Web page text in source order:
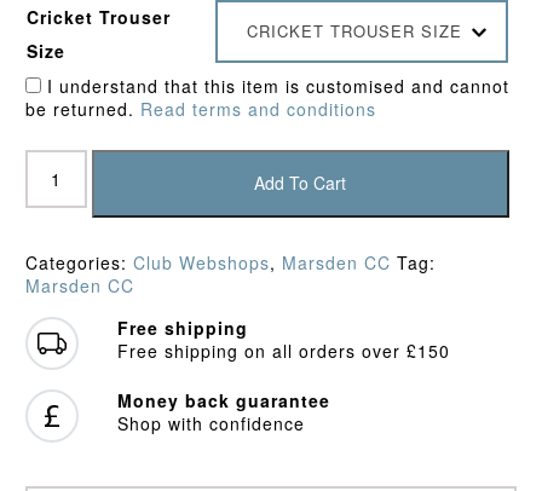
Cricket Trouser
Size
CRICKET TROUSER SIZE
I understand that this item is customised and cannot
be returned. Read terms and conditions
Marsden
Track
quantity
Add To Cart
Categories: Club Webshops, Marsden CC Tag:
Marsden CC
Free shipping
Free shipping on all orders over £150
Money back guarantee
Shop with confidence